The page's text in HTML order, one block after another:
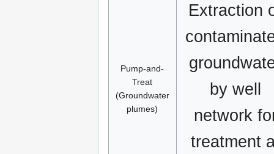
Pump-and-
Treat
(Groundwater
plumes)
Extraction
by well
network
treatment